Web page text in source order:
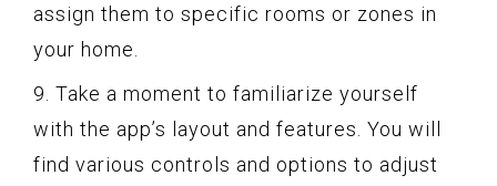
assign them to specific rooms or zones in
your home.
9. Take a moment to familiarize yourself
with the app’s layout and features. You will
find various controls and options to adjust